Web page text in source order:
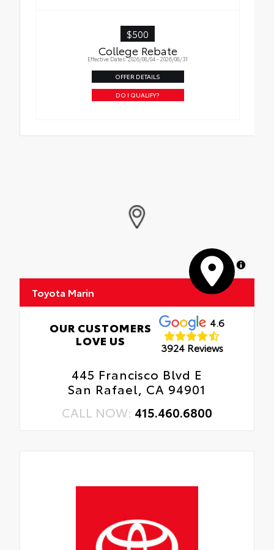
$500
College Rebate
Effective Dates: 2026/08/04 - 2026/08/31
OFFER DETAILS
DO I QUALIFY?
MapLibre
Toyota Marin
OUR CUSTOMERS
LOVE US
4.6
3924 Reviews
445 Francisco Blvd E
San Rafael, CA 94901
CALL NOW: 415.460.6800